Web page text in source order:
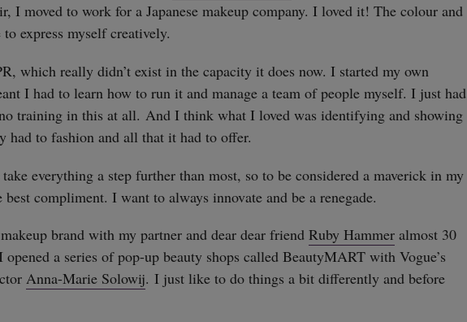
I moved to work for a Japanese makeup company. I loved it! The colour and
express myself creatively.
which really didn’t exist in the capacity it does now. I started my own
I had to learn how to run it and manage a team of people myself. I just had
training in this at all. And I think what I loved was identifying and showing
had to fashion and all that it had to offer.
everything a step further than most, so to be considered a maverick in my
compliment. I want to always innovate and be a renegade.
brand with my partner and dear dear friend Ruby Hammer almost 30
opened a series of pop-up beauty shops called BeautyMART with Vogue’s
Anna-Marie Solowij. I just like to do things a bit differently and before